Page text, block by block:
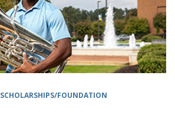
SCHOLARSHIPS/FOUNDATION